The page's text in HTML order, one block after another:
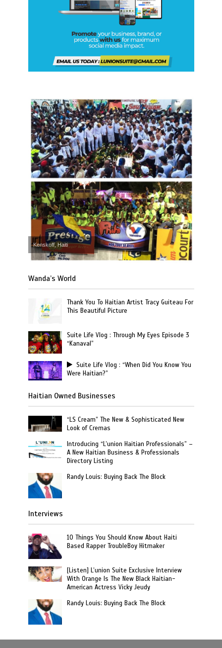
Kenskoff, Haiti
Wanda’s World
Thank You To Haitian Artist Tracy Guiteau For
This Beautiful Picture
Suite Life Vlog : Through My Eyes Episode 3
“Kanaval”
Suite Life Vlog : “When Did You Know You
Were Haitian?”
Haitian Owned Businesses
“LS Cream” The New & Sophisticated New
Look of Cremas
Introducing “L’union Haitian Professionals” –
A New Haitian Business & Professionals
Directory Listing
Randy Louis: Buying Back The Block
Interviews
10 Things You Should Know About Haiti
Based Rapper TroubleBoy Hitmaker
[Listen] L’union Suite Exclusive Interview
With Orange Is The New Black Haitian-
American Actress Vicky Jeudy
Randy Louis: Buying Back The Block